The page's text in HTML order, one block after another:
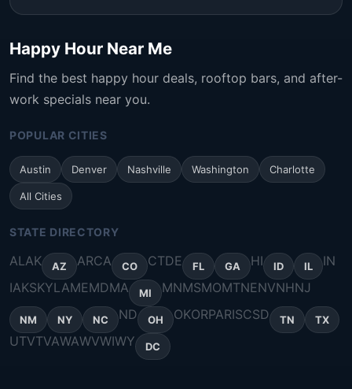
Happy Hour Near Me
Find the best happy hour deals, rooftop bars, and after-
work specials near you.
POPULAR CITIES
Austin Denver Nashville Washington Charlotte
All Cities
STATE DIRECTORY
ALAK AZ ARCA CO CTDE FL GA HI ID IL
IN
IAKSKYLAMEMDMA MI MNMSMOMTNENVNHNJ
NM NY NC ND OH OKORPARISCSD TN TX
UTVTVAWAWVWIWY DC